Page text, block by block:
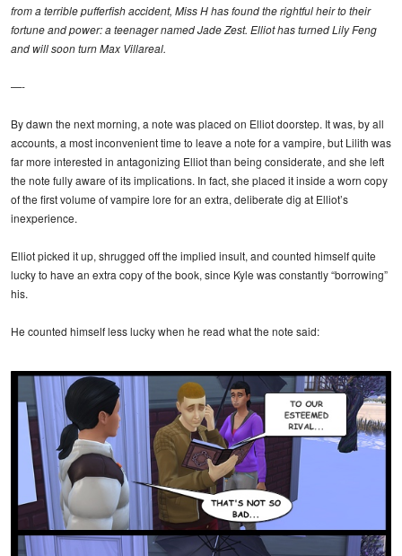
from a terrible pufferfish accident, Miss H has found the rightful heir to their
fortune and power: a teenager named Jade Zest. Elliot has turned Lily Feng
and will soon turn Max Villareal.
—-
By dawn the next morning, a note was placed on Elliot doorstep. It was, by all
accounts, a most inconvenient time to leave a note for a vampire, but Lilith was
far more interested in antagonizing Elliot than being considerate, and she left
the note fully aware of its implications. In fact, she placed it inside a worn copy
of the first volume of vampire lore for an extra, deliberate dig at Elliot’s
inexperience.
Elliot picked it up, shrugged off the implied insult, and counted himself quite
lucky to have an extra copy of the book, since Kyle was constantly “borrowing”
his.
He counted himself less lucky when he read what the note said: